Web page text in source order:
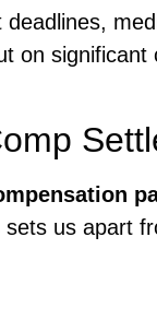
on significant
sets us apart